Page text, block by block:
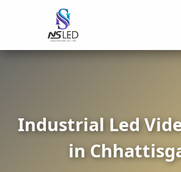
Industrial Led
in